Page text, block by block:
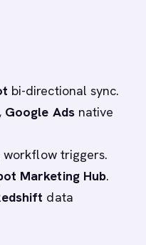
bi-directional sync.
Google Adsnative
workflow triggers.
Marketing Hub.
data